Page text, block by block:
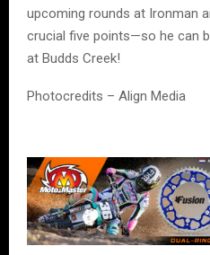
upcoming rounds at Ironman
crucial five points—so he can
at Budds Creek!
Photocredits – Align Media